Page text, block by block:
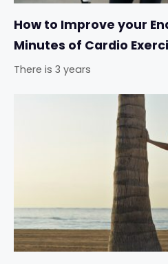
How to Improve your
Minutes of Cardio
There is 3 years